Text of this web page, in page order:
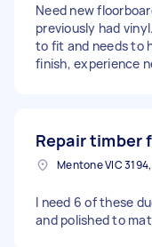
Need new
previously had
to fit and needs to
finish, experience
Repair timber
Mentone VIC
I need 6 of these
and polished to